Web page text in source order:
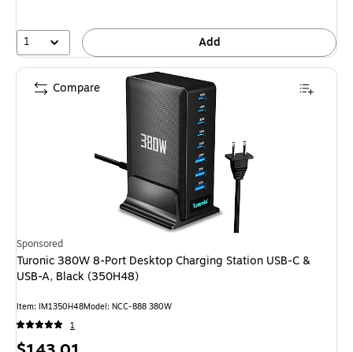
1 Add
Sponsored
Turonic 380W 8-Port Desktop Charging Station USB-C &
USB-A, Black (350H48)
Item: IM1350H48Model: NCC-888 380W
1
Compare